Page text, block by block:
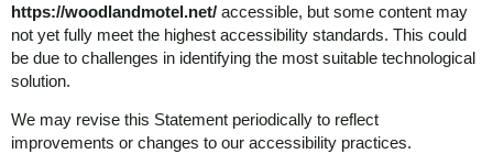
https://woodlandmotel.net/ accessible, but some content may
not yet fully meet the highest accessibility standards. This could
be due to challenges in identifying the most suitable technological
solution.
We may revise this Statement periodically to reflect
improvements or changes to our accessibility practices.